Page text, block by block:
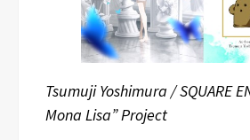
Tsumuji Yoshimura / SQUARE
Mona Lisa” Project